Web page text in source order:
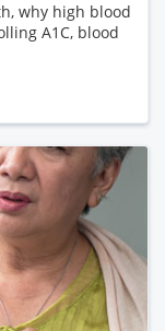
why high blood
A1C, blood